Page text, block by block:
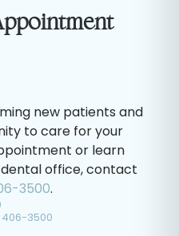
new patients and
to care for your
or learn
office, contact
3500.
406-3500